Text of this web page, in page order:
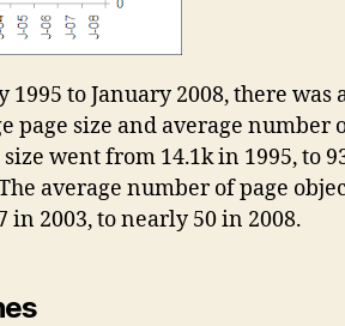
to January 2008, there was
page size and average number
went from 14.1k in 1995, to
average number of page
in 2003, to nearly 50 in 2008.